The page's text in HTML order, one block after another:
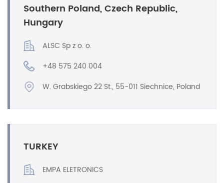
Southern Poland, Czech Republic,
Hungary
ALSC Sp z o. o.
+48 575 240 004
W. Grabskiego 22 St., 55-011 Siechnice, Poland
TURKEY
EMPA ELETRONICS